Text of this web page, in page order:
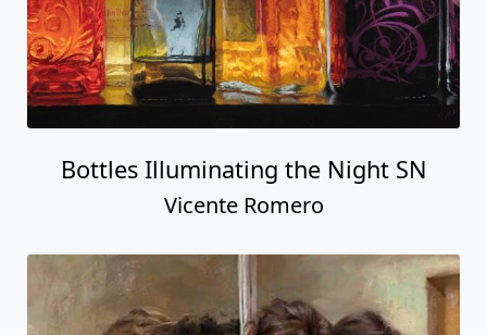
Bottles Illuminating the Night SN
Vicente Romero